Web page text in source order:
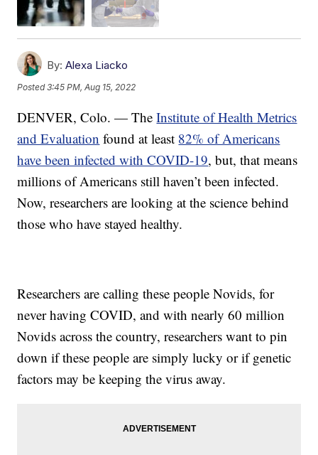
By: Alexa Liacko
Posted3:45 PM, Aug 15, 2022
DENVER, Colo. — TheInstitute of Health Metrics
and Evaluation found at least 82% of Americans
have been infected with COVID-19, but, that means
millions of Americans still haven’t been infected.
Now, researchers are looking at the science behind
those who have stayed healthy.
Researchers are calling these people Novids, for
never having COVID, and with nearly 60 million
Novids across the country, researchers want to pin
down if these people are simply lucky or if genetic
factors may be keeping the virus away.